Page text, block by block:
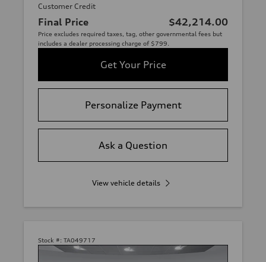
Customer Credit
Final Price $42,214.00
Price excludes required taxes, tag, other governmental fees but
includes a dealer processing charge of $799.
Get Your Price
Personalize Payment
Ask a Question
View vehicle details
Stock #: TA049717